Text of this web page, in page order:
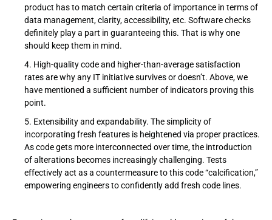
product has to match certain criteria of importance in terms of
data management, clarity, accessibility, etc. Software checks
definitely play a part in guaranteeing this. That is why one
should keep them in mind.
High-quality code and higher-than-average satisfaction
rates are why any IT initiative survives or doesn’t. Above, we
have mentioned a sufficient number of indicators proving this
point.
Extensibility and expandability. The simplicity of
incorporating fresh features is heightened via proper practices.
As code gets more interconnected over time, the introduction
of alterations becomes increasingly challenging. Tests
effectively act as a countermeasure to this code “calcification,”
empowering engineers to confidently add fresh code lines.